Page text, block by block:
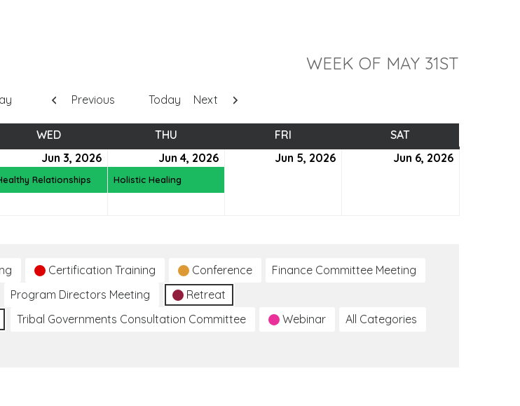
WEEK OF MAY 31ST
Previous Today Next
WED THU FRI SAT
Jun 3, 2026
2026
event)
Relationships
Jun 4, 2026
2026
Holistic Healing
Jun 5, 2026 Jun 6, 2026
Certification Training Conference
Finance Committee Meeting
Program Directors Meeting
Retreat
Tribal Governments Consultation Committee Webinar All Categories